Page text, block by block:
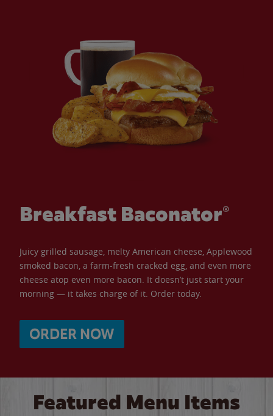
Breakfast Baconator®
Juicy grilled sausage, melty American cheese, Applewood
smoked bacon, a farm-fresh cracked egg, and even more
cheese atop even more bacon. It doesn’t just start your
morning — it takes charge of it. Order today.
ORDER NOW
Featured Menu Items